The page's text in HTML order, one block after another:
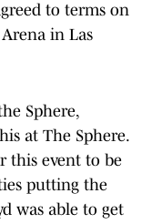
to terms on
in Las
Sphere,
at The Sphere.
this event to be
putting the
was able to get